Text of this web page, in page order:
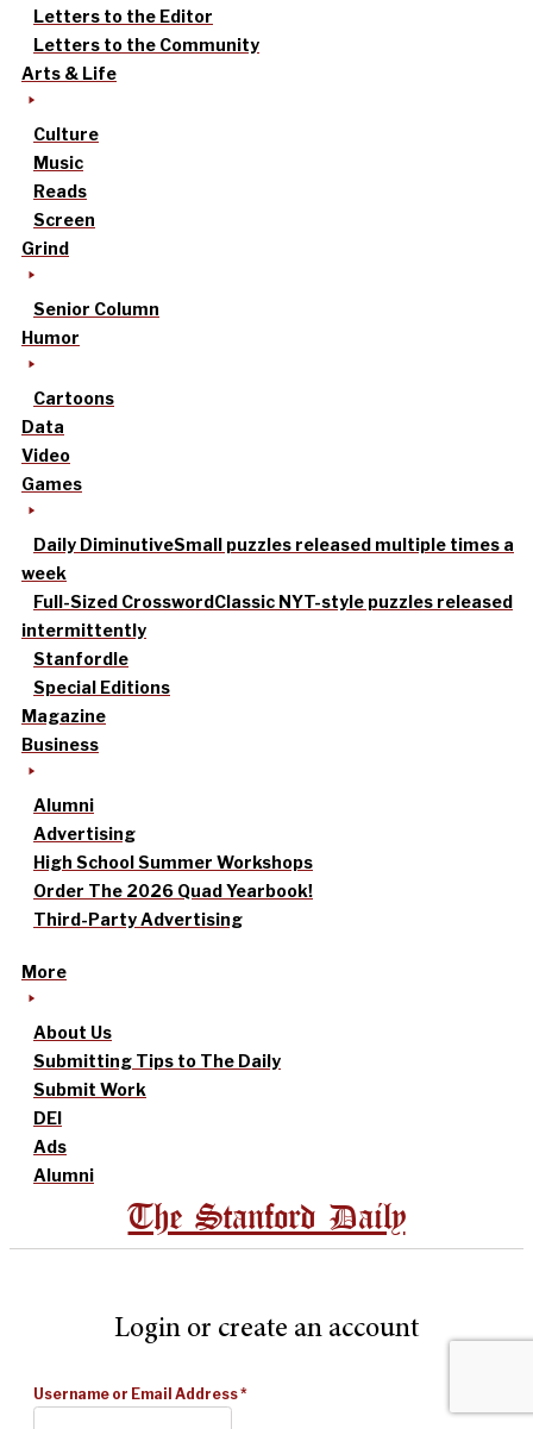
Letters to the Editor
Letters to the Community
Arts & Life
Culture
Music
Reads
Screen
Grind
Senior Column
Humor
Cartoons
Data
Video
Games
Daily DiminutiveSmall puzzles released multiple times a
week
Full-Sized CrosswordClassic NYT-style puzzles released
intermittently
Stanfordle
Special Editions
Magazine
Business
Alumni
Advertising
High School Summer Workshops
Order The 2026 Quad Yearbook!
Third-Party Advertising
More
About Us
Submitting Tips to The Daily
Submit Work
DEI
Ads
Alumni
The Stanford Daily
Login or create an account
Username or Email Address*